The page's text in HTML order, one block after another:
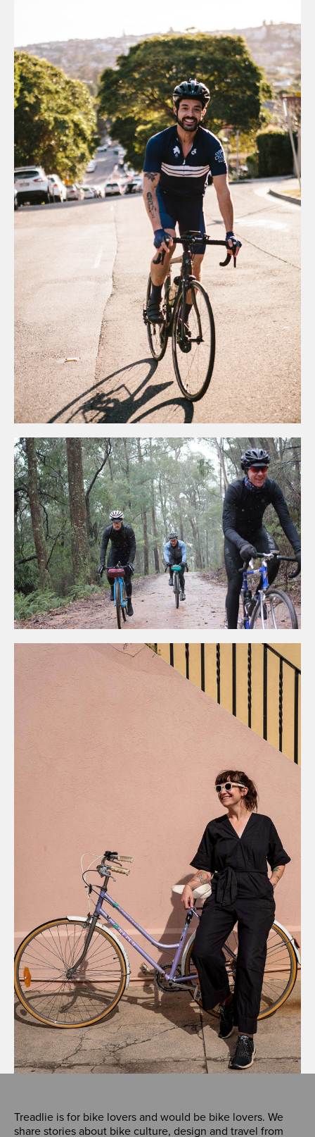
Treadlie is for bike lovers and would be bike lovers. We
share stories about bike culture, design and travel from